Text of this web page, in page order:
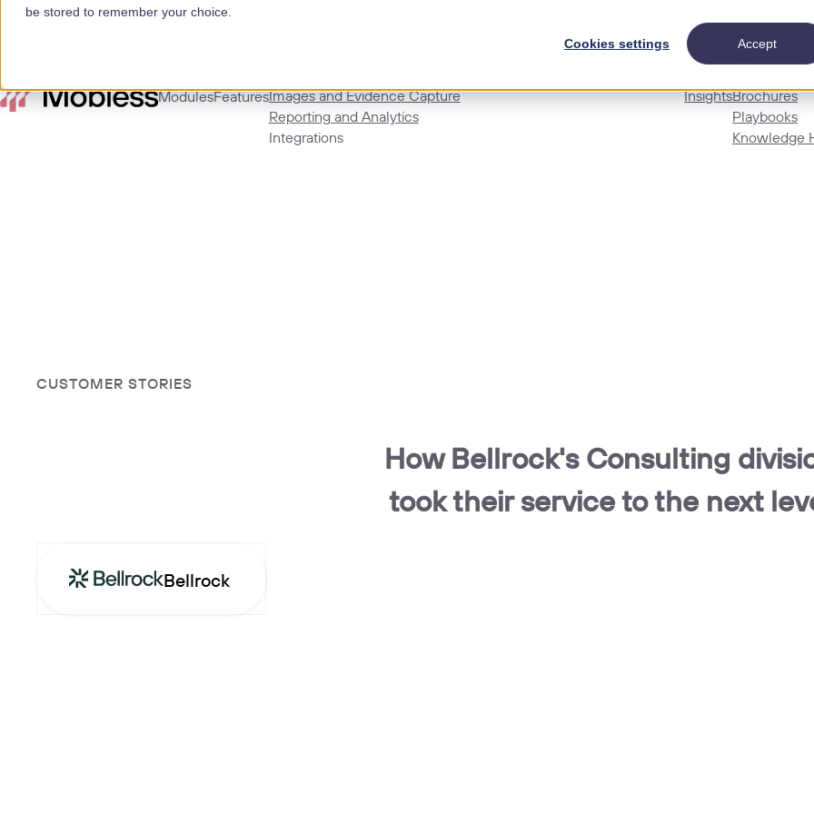
be stored to remember your choice.
Cookies settings Accept
ModulesFeaturesImages and Evidence Capture
Reporting and Analytics
Integrations
Insights
Blog
Brochures
Playbooks
Knowledge
CUSTOMER STORIES
How Bellrock's Consulting
took their service to the next
Bellrock